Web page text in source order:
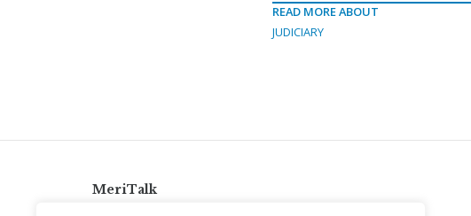
READ MORE ABOUT
JUDICIARY
MeriTalk